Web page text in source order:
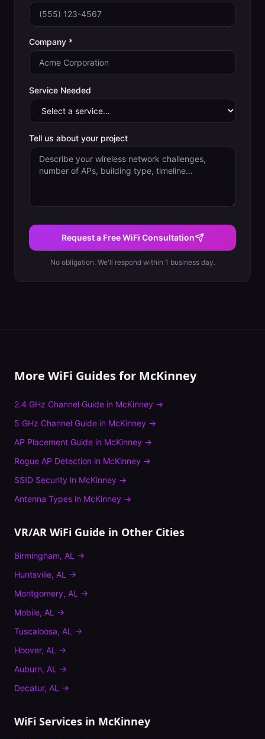
Company *
Service Needed
Tell us about your project
Request a Free WiFi Consultation
No obligation. We'll respond within 1 business day.
More WiFi Guides for McKinney
2.4 GHz Channel Guide in McKinney →
5 GHz Channel Guide in McKinney →
AP Placement Guide in McKinney →
Rogue AP Detection in McKinney →
SSID Security in McKinney →
Antenna Types in McKinney →
VR/AR WiFi Guide in Other Cities
Birmingham, AL →
Huntsville, AL →
Montgomery, AL →
Mobile, AL →
Tuscaloosa, AL →
Hoover, AL →
Auburn, AL →
Decatur, AL →
WiFi Services in McKinney